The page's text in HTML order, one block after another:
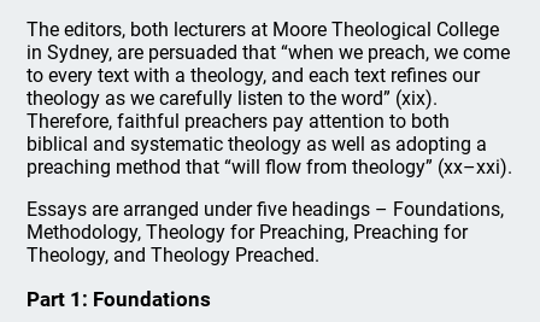
The editors, both lecturers at Moore Theological College
in Sydney, are persuaded that “when we preach, we come
to every text with a theology, and each text refines our
theology as we carefully listen to the word” (xix).
Therefore, faithful preachers pay attention to both
biblical and systematic theology as well as adopting a
preaching method that “will flow from theology” (xx–xxi).
Essays are arranged under five headings – Foundations,
Methodology, Theology for Preaching, Preaching for
Theology, and Theology Preached.
Part 1: Foundations